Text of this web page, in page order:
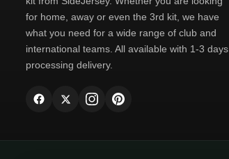
for home, away or even the 3rd kit, we have
what you need for a wide range of club and
international teams. All available with 1-3 days
processing delivery.